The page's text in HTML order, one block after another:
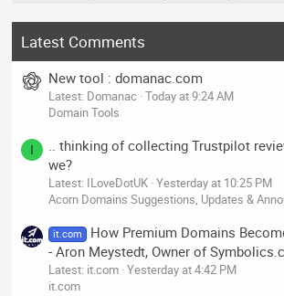
Latest Comments
New tool : domanac.com
Latest: Domanac Today at 9:24 AM
Domain Tools
I
.. thinking of collecting Trustpilot
we?
Latest: ILoveDotUK Yesterday at 10:25 PM
Acorn Domains Suggestions, Updates &
it.com
How Premium Domains
- Aron Meystedt, Owner of
Latest: it.com Yesterday at 4:42 PM
it.com